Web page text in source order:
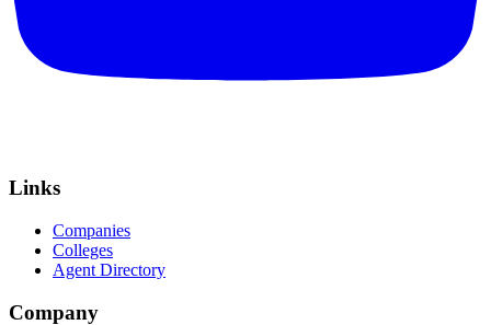
Links
Companies
Colleges
Agent Directory
Company